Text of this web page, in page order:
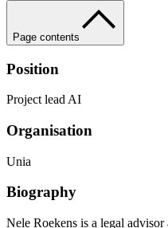
Page contents
Position
Project lead AI
Organisation
Unia
Biography
Nele Roekens is a legal